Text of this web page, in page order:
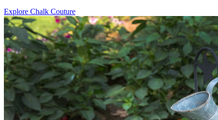
Explore Chalk Couture